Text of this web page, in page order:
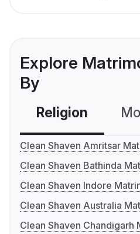
Explore
By
Religion
Clean Shaven Amritsar
Clean Shaven Bathinda
Clean Shaven Indore
Clean Shaven Australia
Clean Shaven Chandigarh